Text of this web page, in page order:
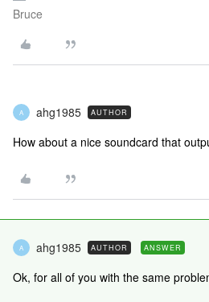
Bruce
A ahg1985 AUTHOR
How about a nice soundcard that
A ahg1985 AUTHOR ANSWER
Ok, for all of you with the same